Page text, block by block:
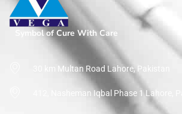
Home Pharmaceuticals By Generic
Symbol of Cure With Care
30 km Multan Road Lahore, Pakistan
412, Nasheman Iqbal Phase 1 Lahore,